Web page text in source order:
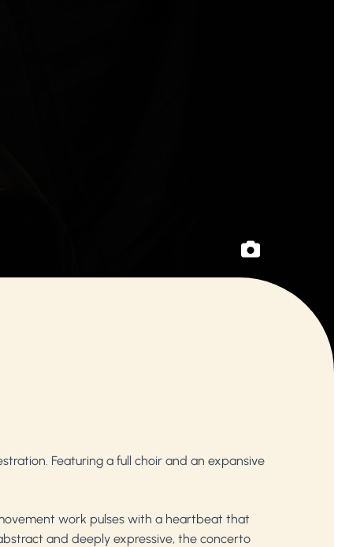
Featuring a full choir and an expansive
work pulses with a heartbeat that
and deeply expressive, the concerto